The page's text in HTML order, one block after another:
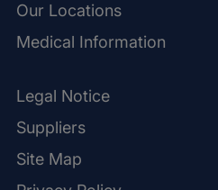
Our Locations
Medical Information
Legal Notice
Suppliers
Site Map